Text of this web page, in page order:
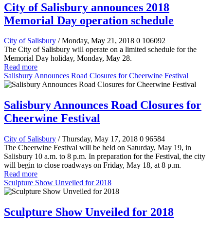
City of Salisbury announces 2018
Memorial Day operation schedule
City of Salisbury / Monday, May 21, 2018 0 106092
The City of Salisbury will operate on a limited schedule for the
Memorial Day holiday, Monday, May 28.
Read more
Salisbury Announces Road Closures for Cheerwine Festival
Salisbury Announces Road Closures for
Cheerwine Festival
City of Salisbury / Thursday, May 17, 2018 0 96584
The Cheerwine Festival will be held on Saturday, May 19, in
Salisbury 10 a.m. to 8 p.m. In preparation for the Festival, the city
will begin to close roadways on Friday, May 18, at 8 p.m.
Read more
Sculpture Show Unveiled for 2018
Sculpture Show Unveiled for 2018